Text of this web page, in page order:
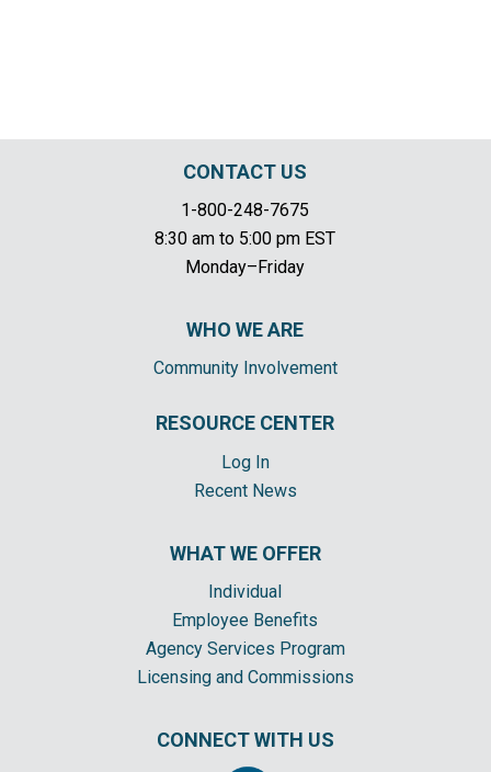
CONTACT US
1-800-248-7675
8:30 am to 5:00 pm EST
Monday–Friday
WHO WE ARE
Community Involvement
RESOURCE CENTER
Log In
Recent News
WHAT WE OFFER
Individual
Employee Benefits
Agency Services Program
Licensing and Commissions
CONNECT WITH US